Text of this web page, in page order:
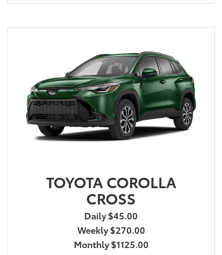
TOYOTA COROLLA
CROSS
Daily $45.00
Weekly $270.00
Monthly $1125.00